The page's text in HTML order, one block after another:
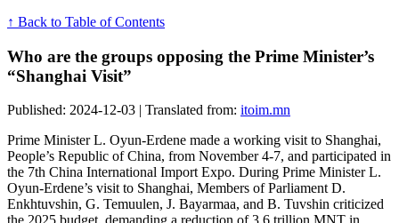
↑ Back to Table of Contents
Who are the groups opposing the Prime Minister’s
“Shanghai Visit”
Published: 2024-12-03 | Translated from: itoim.mn
Prime Minister L. Oyun-Erdene made a working visit to Shanghai,
People’s Republic of China, from November 4-7, and participated in
the 7th China International Import Expo. During Prime Minister L.
Oyun-Erdene’s visit to Shanghai, Members of Parliament D.
Enkhtuvshin, G. Temuulen, J. Bayarmaa, and B. Tuvshin criticized